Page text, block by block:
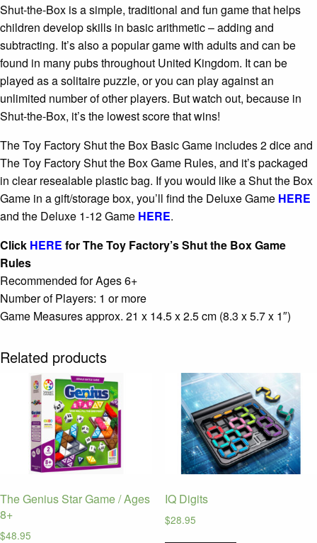
Shut-the-Box is a simple, traditional and fun game that helps
children develop skills in basic arithmetic – adding and
subtracting. It’s also a popular game with adults and can be
found in many pubs throughout United Kingdom. It can be
played as a solitaire puzzle, or you can play against an
unlimited number of other players. But watch out, because in
Shut-the-Box, it’s the lowest score that wins!
The Toy Factory Shut the Box Basic Game includes 2 dice and
The Toy Factory Shut the Box Game Rules, and it’s packaged
in clear resealable plastic bag. If you would like a Shut the Box
Game in a gift/storage box, you’ll find the Deluxe Game HERE
and the Deluxe 1-12 Game HERE.
Click HERE for The Toy Factory’s Shut the Box Game
Rules
Recommended for Ages 6+
Number of Players: 1 or more
Game Measures approx. 21 x 14.5 x 2.5 cm (8.3 x 5.7 x 1″)
Related products
The Genius Star Game / Ages
8+
$48.95
IQ Digits
$28.95